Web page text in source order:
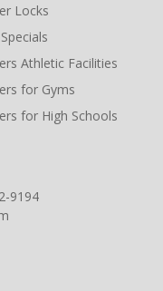
Locks
Athletic Facilities
for Gyms
for High Schools
9194